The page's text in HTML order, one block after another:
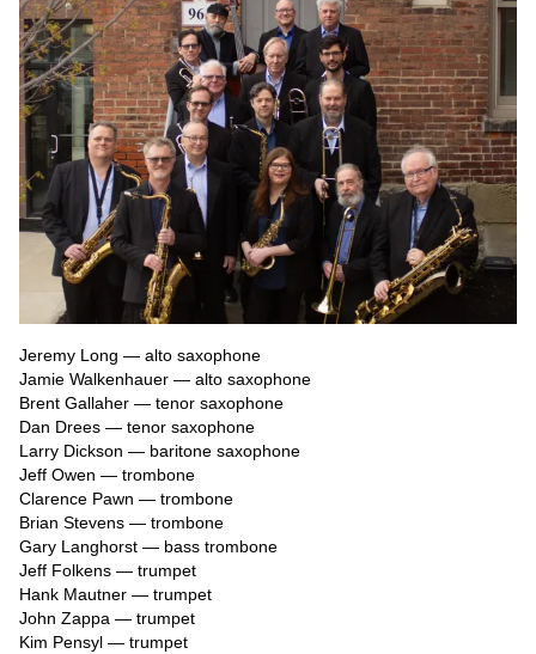
Jeremy Long — alto saxophone
Jamie Walkenhauer — alto saxophone
Brent Gallaher — tenor saxophone
Dan Drees — tenor saxophone
Larry Dickson — baritone saxophone
Jeff Owen — trombone
Clarence Pawn — trombone
Brian Stevens — trombone
Gary Langhorst — bass trombone
Jeff Folkens — trumpet
Hank Mautner — trumpet
John Zappa — trumpet
Kim Pensyl — trumpet